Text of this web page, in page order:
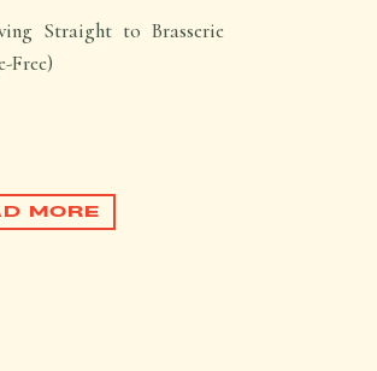
Straight to Brasserie
Free)
MORE